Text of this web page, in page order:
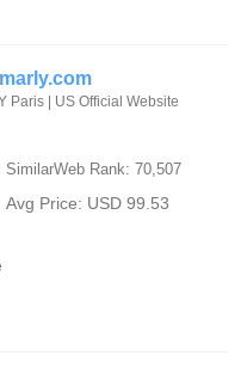
Paris | US Official Website
SimilarWeb Rank: 70,507
Avg Price: USD 99.53